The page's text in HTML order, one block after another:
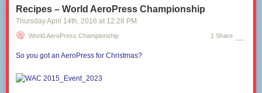
Recipes – World AeroPress Championship
Thursday April 14th, 2016 at 12:28 PM
World AeroPress Championship 1 Share
So you got an AeroPress for Christmas?